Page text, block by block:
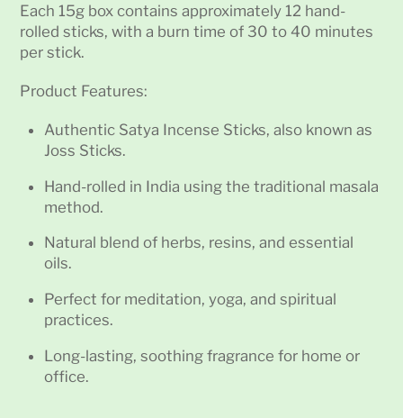
Each 15g box contains approximately 12 hand-
rolled sticks, with a burn time of 30 to 40 minutes
per stick.
Product Features:
Authentic Satya Incense Sticks, also known as
Joss Sticks.
Hand-rolled in India using the traditional masala
method.
Natural blend of herbs, resins, and essential
oils.
Perfect for meditation, yoga, and spiritual
practices.
Long-lasting, soothing fragrance for home or
office.